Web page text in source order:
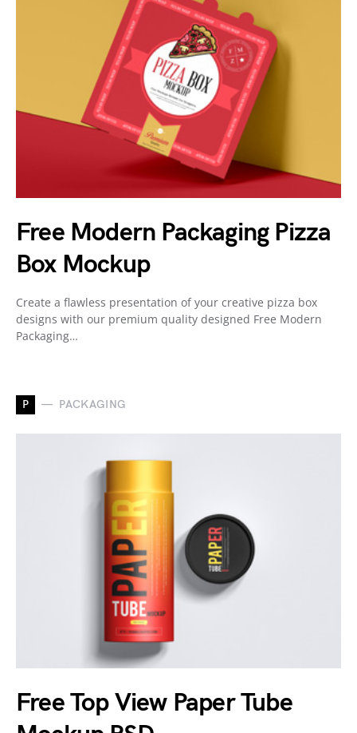
Free Modern Packaging Pizza
Box Mockup
Create a flawless presentation of your creative pizza box
designs with our premium quality designed Free Modern
Packaging…
P PACKAGING
Free Top View Paper Tube